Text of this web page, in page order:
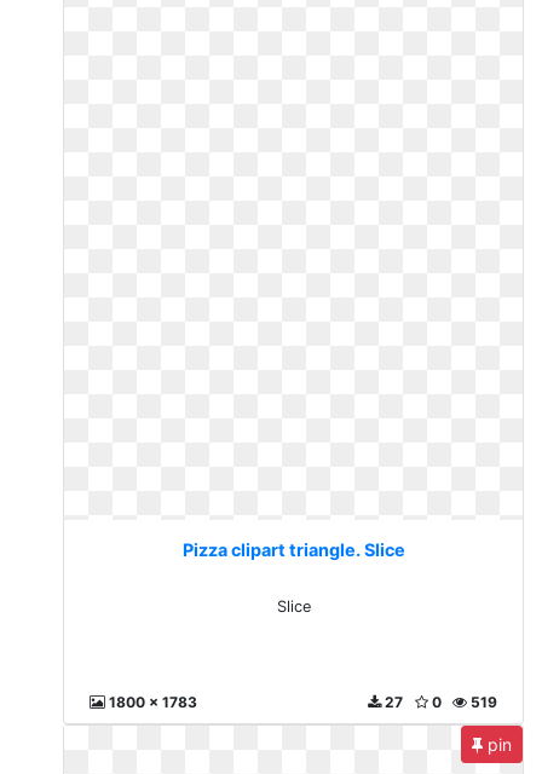
Pizza clipart triangle. Slice
Slice
1800 x 1783 519
0
27
pin